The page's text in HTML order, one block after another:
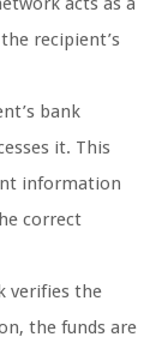
recipient’s
bank
it. This
information
correct
verifies the
the funds are